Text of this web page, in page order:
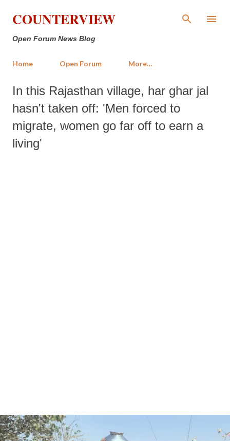
Skip to main content
COUNTERVIEW
Open Forum News Blog
Home Open Forum More…
In this Rajasthan village, har ghar jal
hasn't taken off: 'Men forced to
migrate, women go far off to earn a
living'